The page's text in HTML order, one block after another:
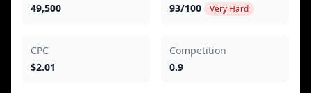
49,500
93/100
Very Hard
CPC
$2.01
Competition
0.9